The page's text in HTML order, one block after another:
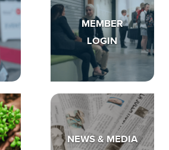
MEMBER
LOGIN
NEWS & MEDIA